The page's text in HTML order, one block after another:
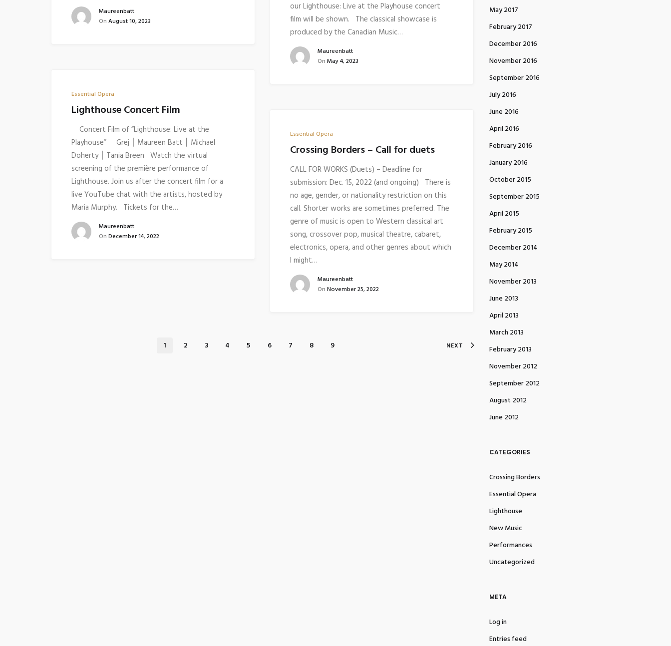
Maureenbatt
On August 10, 2023
our Lighthouse: Live at the Playhouse concert
film will be shown. The classical showcase is
produced by the Canadian Music…
Maureenbatt
On May 4, 2023
Essential Opera
Lighthouse Concert Film
Concert Film of “Lighthouse: Live at the
Playhouse” Grej ⎮ Maureen Batt ⎮ Michael
Doherty ⎮ Tania Breen Watch the virtual
screening of the première performance of
Lighthouse. Join us after the concert film for a
live YouTube chat with the artists, hosted by
Maria Murphy. Tickets for the…
Maureenbatt
On December 14, 2022
Essential Opera
Crossing Borders – Call for duets
CALL FOR WORKS (Duets) – Deadline for
submission: Dec. 15, 2022 (and ongoing) There is
no age, gender, or nationality restriction on this
call. Shorter works are sometimes preferred. The
genre of music is open to Western classical art
song, crossover pop, musical theatre, cabaret,
electronics, opera, and other genres about which
I might…
Maureenbatt
On November 25, 2022
1 2 3 4 5 6 7 8 9 NEXT
May 2017
February 2017
December 2016
November 2016
September 2016
July 2016
June 2016
April 2016
February 2016
January 2016
October 2015
September 2015
April 2015
February 2015
December 2014
May 2014
November 2013
June 2013
April 2013
March 2013
February 2013
November 2012
September 2012
August 2012
June 2012
CATEGORIES
Crossing Borders
Essential Opera
Lighthouse
New Music
Performances
Uncategorized
META
Log in
Entries feed